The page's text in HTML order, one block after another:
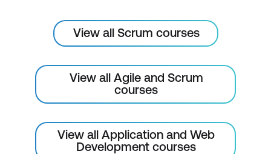
View all Scrum courses
View all Agile and Scrum
courses
View all Application and Web
Development courses